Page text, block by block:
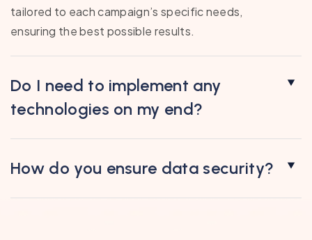
tailored to each campaign’s specific needs,
ensuring the best possible results.
Do I need to implement any
technologies on my end?
How do you ensure data security?